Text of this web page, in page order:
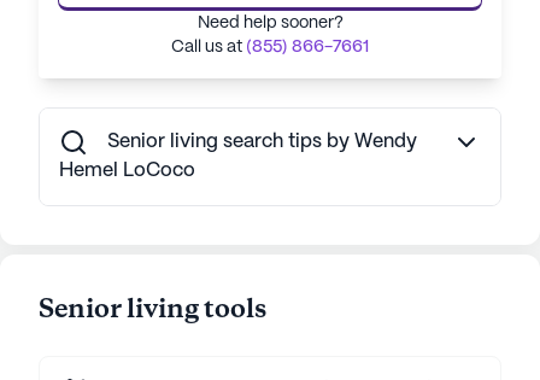
Need help sooner?
Call us at (855) 866-7661
Senior living search tips by Wendy
Hemel LoCoco
Senior living tools